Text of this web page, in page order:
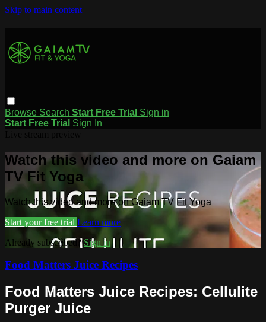
Skip to main content
Browse Search Start Free Trial Sign in
Start Free Trial Sign In
Watch this video and more on Gaiam
TV Fit Yoga
Watch this video and more on Gaiam TV Fit Yoga
Start your free trial Learn more
Already subscribed?Sign in
Food Matters Juice Recipes
Food Matters Juice Recipes: Cellulite
Purger Juice